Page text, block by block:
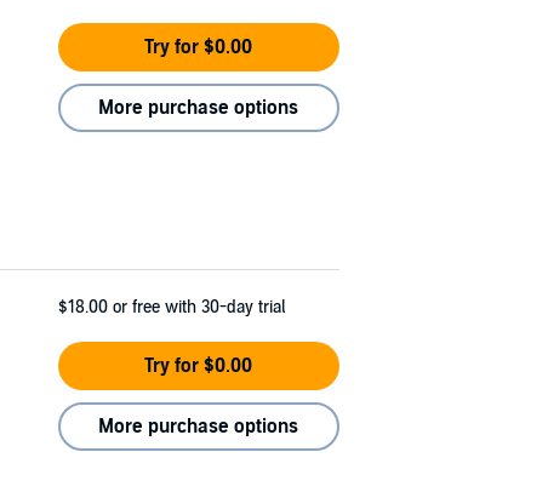
Try for $0.00
More purchase options
$18.00 or free with 30-day trial
Try for $0.00
More purchase options